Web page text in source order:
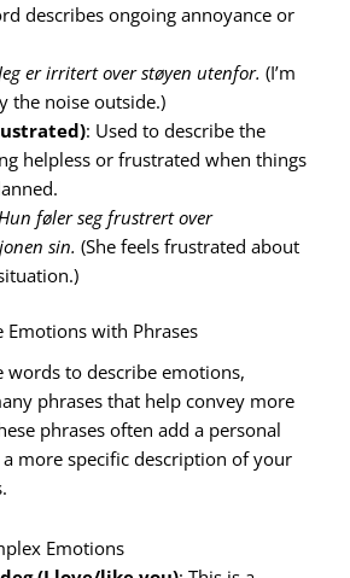
describes ongoing annoyance or
er irritert over støyen utenfor. (I’m
the noise outside.)
: Used to describe the
helpless or frustrated when things
føler seg frustrert over
sin. (She feels frustrated about
Emotions with Phrases
words to describe emotions,
phrases that help convey more
phrases often add a personal
more specific description of your
Emotions